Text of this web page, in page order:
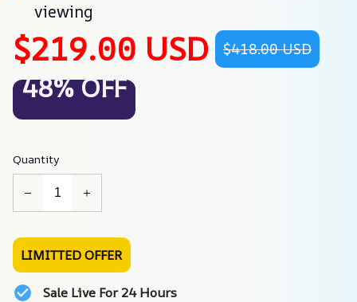
viewing
$219.00 USD $418.00 USD
48% OFF
Quantity
LIMITTED OFFER
Sale Live For 24 Hours